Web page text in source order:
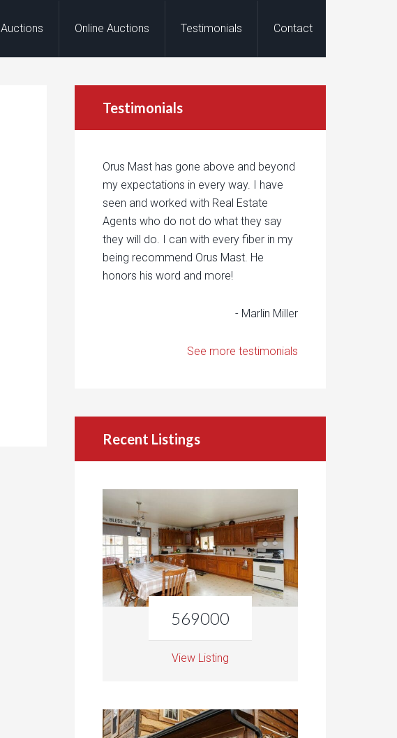
Auctions Online Auctions Testimonials Contact
Testimonials
Orus Mast has gone above and beyond
my expectations in every way. I have
seen and worked with Real Estate
Agents who do not do what they say
they will do. I can with every fiber in my
being recommend Orus Mast. He
honors his word and more!
- Marlin Miller
See more testimonials
Recent Listings
569000
View Listing